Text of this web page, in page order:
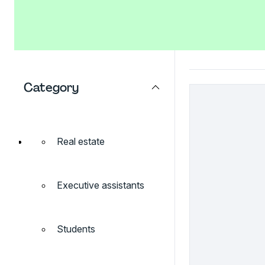
Category
Real estate
Executive assistants
Students